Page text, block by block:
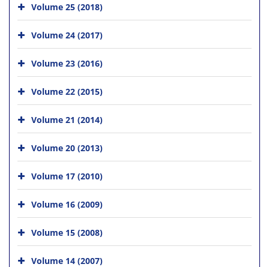
Volume 25 (2018)
Volume 24 (2017)
Volume 23 (2016)
Volume 22 (2015)
Volume 21 (2014)
Volume 20 (2013)
Volume 17 (2010)
Volume 16 (2009)
Volume 15 (2008)
Volume 14 (2007)